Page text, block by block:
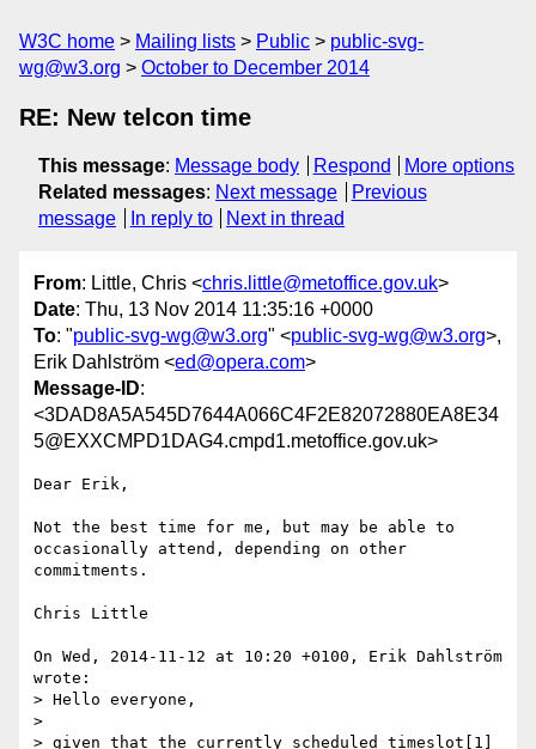
W3C home Mailing lists Public
public-svg-
wg@w3.org
October to December 2014
RE: New telcon time
This message: Message body Respond
More options
Related messages: Next message
Previous
message
In reply to Next in thread
From: Little, Chris <chris.little@metoffice.gov.uk>
Date: Thu, 13 Nov 2014 11:35:16 +0000
To: "public-svg-wg@w3.org" <public-svg-wg@w3.org>,
Erik Dahlström <ed@opera.com>
Message-ID:
<3DAD8A5A545D7644A066C4F2E82072880EA8E34
5@EXXCMPD1DAG4.cmpd1.metoffice.gov.uk>
Dear Erik,
Not the best time for me, but may be able to
occasionally attend, depending on other
commitments.
Chris Little
On Wed, 2014-11-12 at 10:20 +0100, Erik Dahlström
wrote:
> Hello everyone,
>
> given that the currently scheduled timeslot[1]